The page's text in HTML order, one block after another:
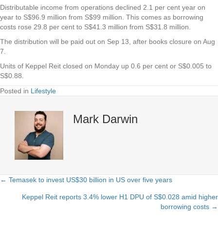
Distributable income from operations declined 2.1 per cent year on
year to S$96.9 million from S$99 million. This comes as borrowing
costs rose 29.8 per cent to S$41.3 million from S$31.8 million.
The distribution will be paid out on Sep 13, after books closure on Aug
7.
Units of Keppel Reit closed on Monday up 0.6 per cent or S$0.005 to
S$0.88.
Posted in Lifestyle
Mark Darwin
Posts
navigation
← Temasek to invest US$30 billion in US over five years
Keppel Reit reports 3.4% lower H1 DPU of S$0.028 amid higher
borrowing costs →